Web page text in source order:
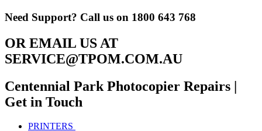
Need Support? Call us on 1800 643 768
OR EMAIL US AT
SERVICE@TPOM.COM.AU
Centennial Park Photocopier Repairs |
Get in Touch
PRINTERS